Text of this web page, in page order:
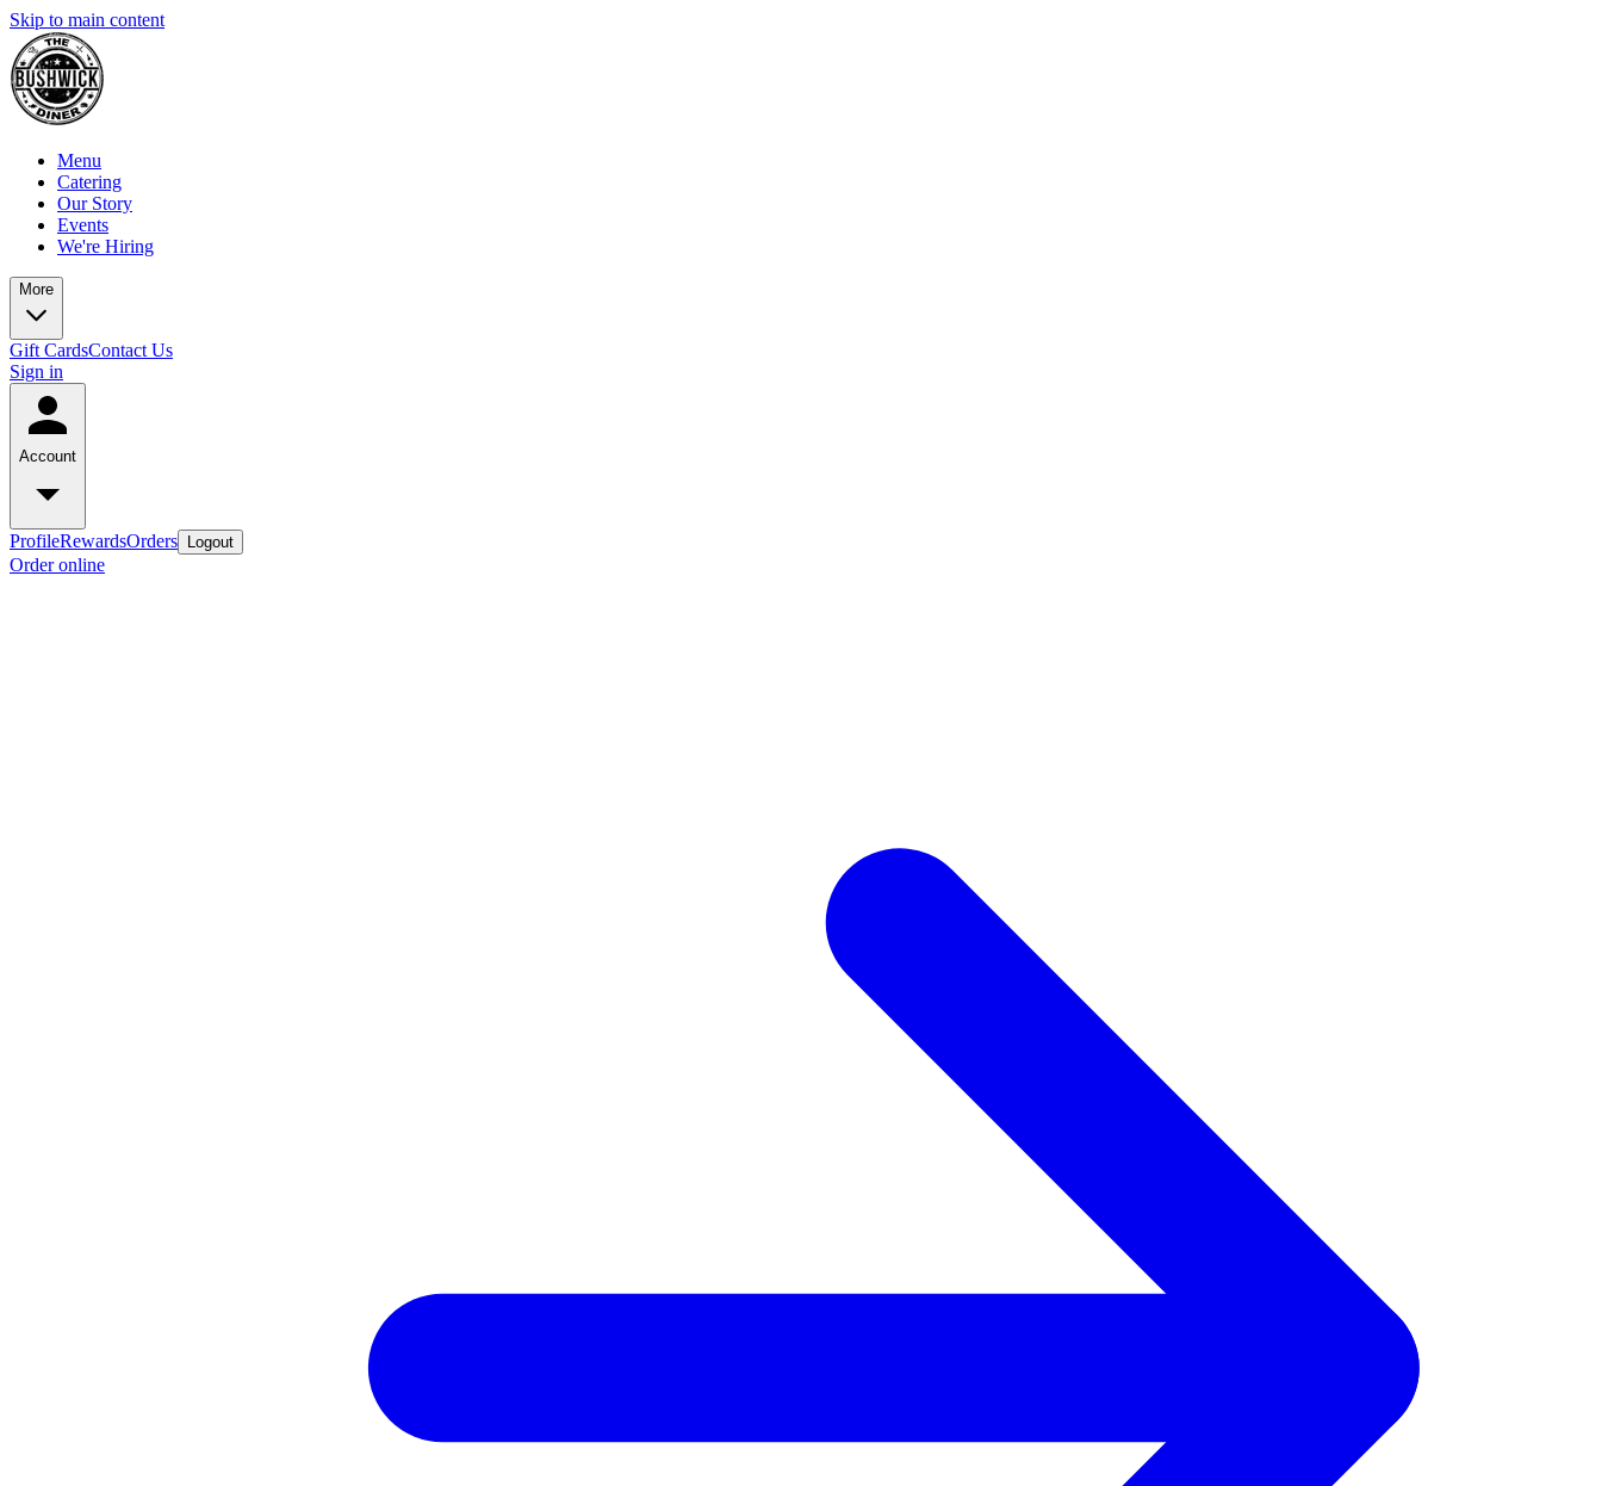
Skip to main content
Menu
Catering
Our Story
Events
We're Hiring
More
Gift CardsContact Us
Sign in
Account
ProfileRewardsOrders Logout
Order online